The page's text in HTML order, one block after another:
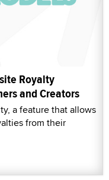
Royalty
and Creators
a feature that allows
from their